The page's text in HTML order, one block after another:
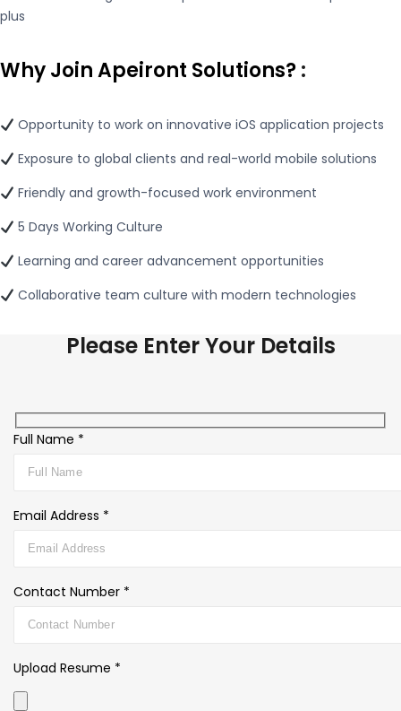
plus
Why Join Apeiront Solutions?:
Opportunity to work on innovative iOS application projects
Exposure to global clients and real-world mobile solutions
Friendly and growth-focused work environment
5 Days Working Culture
Learning and career advancement opportunities
Collaborative team culture with modern technologies
Please Enter Your Details
Full Name *
Email Address *
Contact Number *
Upload Resume *